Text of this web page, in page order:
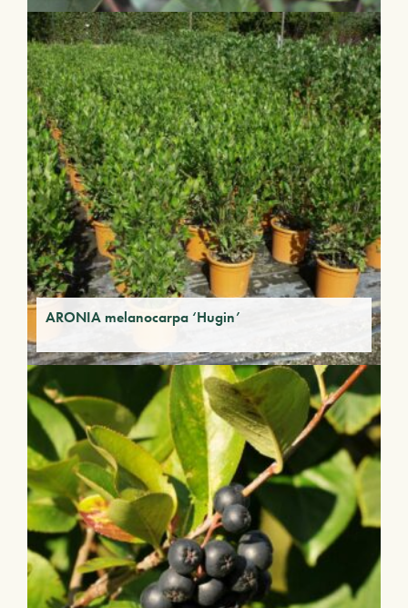
ARONIA melanocarpa ‘Hugin’